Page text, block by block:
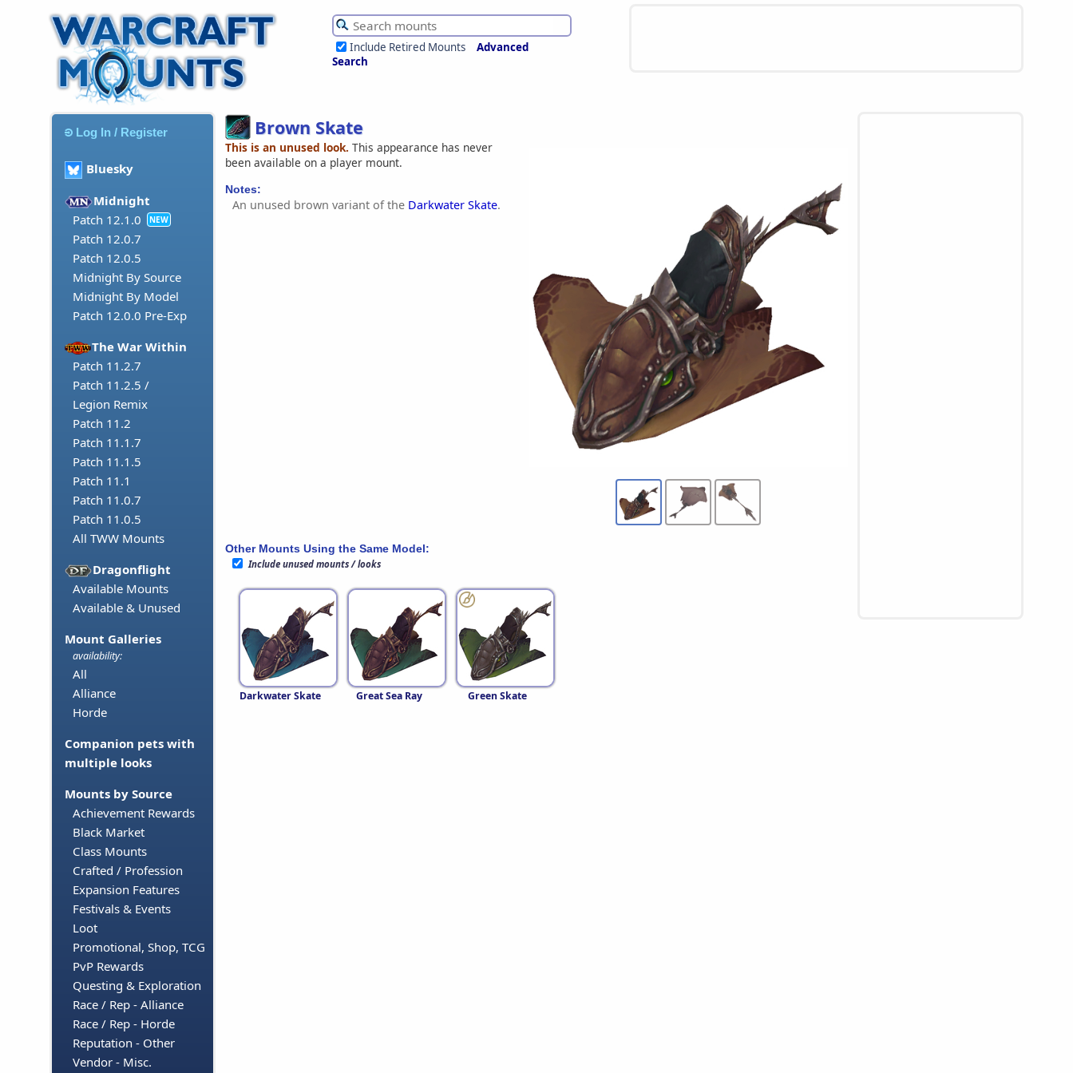
Include Retired Mounts
Advanced
Search
Log In / Register
Bluesky
Midnight
Patch 12.1.0
NEW
Patch 12.0.7
Patch 12.0.5
Midnight By Source
Midnight By Model
Patch 12.0.0 Pre-Exp
The War Within
Patch 11.2.7
Patch 11.2.5 /
Legion Remix
Patch 11.2
Patch 11.1.7
Patch 11.1.5
Patch 11.1
Patch 11.0.7
Patch 11.0.5
All TWW Mounts
Dragonflight
Available Mounts
Available & Unused
Mount Galleries
availability:
All
Alliance
Horde
Companion pets with
multiple looks
Mounts by Source
Achievement Rewards
Black Market
Class Mounts
Crafted / Profession
Expansion Features
Festivals & Events
Loot
Promotional, Shop, TCG
PvP Rewards
Questing & Exploration
Race / Rep - Alliance
Race / Rep - Horde
Reputation - Other
Vendor - Misc.
Brown Skate
This is an unused look. This appearance has never
been available on a player mount.
Notes:
An unused brown variant of the Darkwater Skate.
Other Mounts Using the Same Model:
Include unused mounts / looks
Darkwater Skate Great Sea Ray Green Skate